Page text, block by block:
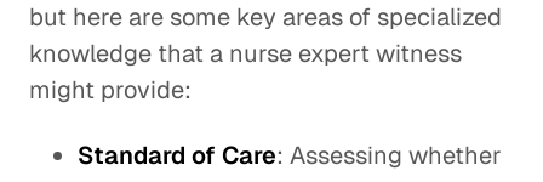
but here are some key areas of specialized
knowledge that a nurse expert witness
might provide:
Standard of Care: Assessing whether